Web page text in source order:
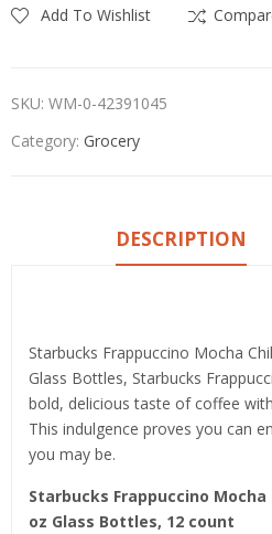
Add To Wishlist
SKU: WM-0-42391045
Category: Grocery
DESCRIPTION
Starbucks Frappuccino Mocha
Glass Bottles, Starbucks
bold, delicious taste of coffee
This indulgence proves you can
you may be.
Starbucks Frappuccino Mocha
oz Glass Bottles, 12 count